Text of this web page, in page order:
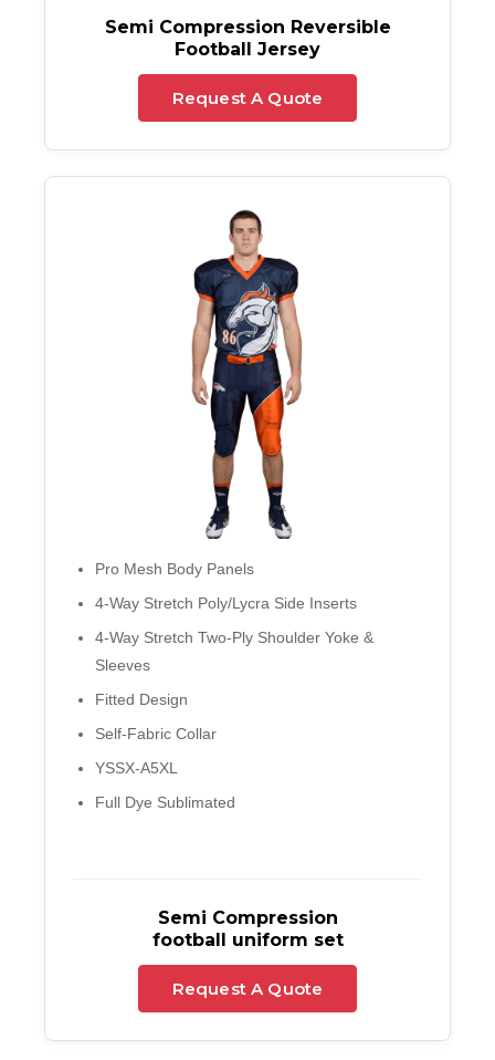
Semi Compression Reversible
Football Jersey
Request A Quote
Pro Mesh Body Panels
4-Way Stretch Poly/Lycra Side Inserts
4-Way Stretch Two-Ply Shoulder Yoke &
Sleeves
Fitted Design
Self-Fabric Collar
YSSX-A5XL
Full Dye Sublimated
Semi Compression
football uniform set
Request A Quote